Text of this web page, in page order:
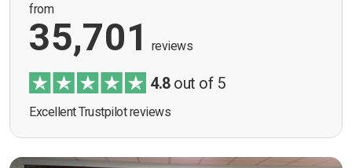
from
35,701 reviews
4.8out of 5
Excellent Trustpilot reviews